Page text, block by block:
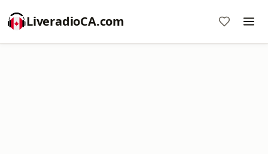
LiveradioCA.com